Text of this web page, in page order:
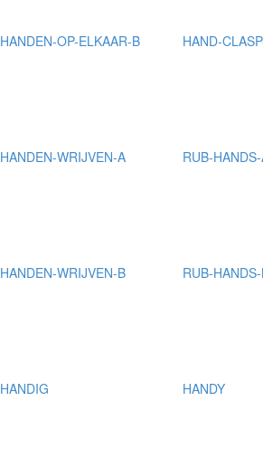
HANDEN-OP-ELKAAR-B HAND-
HANDEN-WRIJVEN-A RUB-
HANDEN-WRIJVEN-B RUB-
HANDIG HANDY